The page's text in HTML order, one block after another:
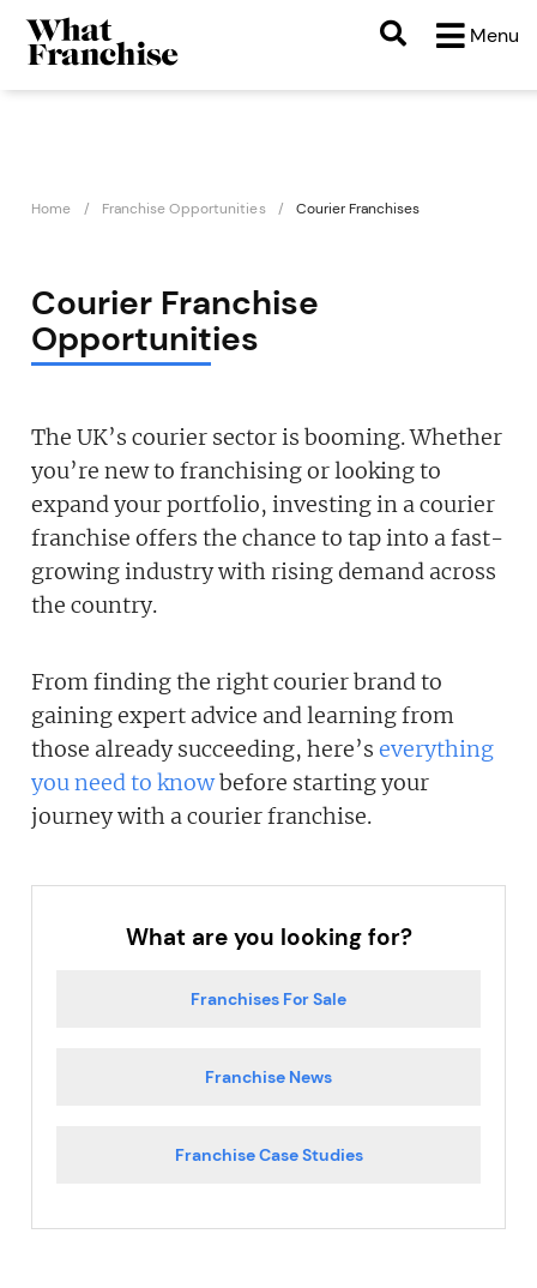
Menu
Home Franchise Opportunities Courier Franchises
Courier Franchise
Opportunities
The UK’s courier sector is booming. Whether
you’re new to franchising or looking to
expand your portfolio, investing in a courier
franchise offers the chance to tap into a fast-
growing industry with rising demand across
the country.
From finding the right courier brand to
gaining expert advice and learning from
those already succeeding, here’severything
you need to knowbefore starting your
journey with a courier franchise.
What are you looking for?
Franchises For Sale
Franchise News
Franchise Case Studies